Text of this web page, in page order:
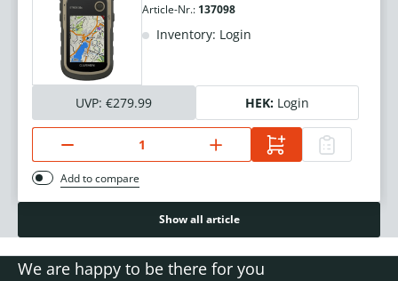
Article-Nr.: 137098
Inventory: Login
UVP: €279.99 HEK: Login
Add to compare
Show all article
We are happy to be there for you